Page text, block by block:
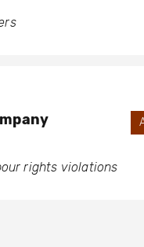
rights violations